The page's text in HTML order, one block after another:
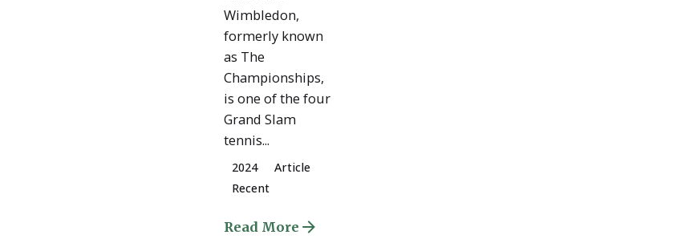
Wimbledon,
formerly known
as The
Championships,
is one of the four
Grand Slam
tennis...
2024
Article
Recent
Read More